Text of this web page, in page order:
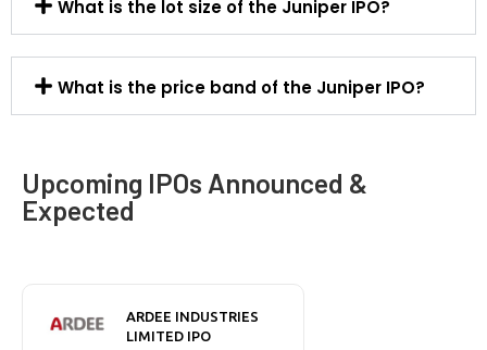
What is the lot size of the Juniper IPO?
What is the price band of the Juniper IPO?
Upcoming IPOs Announced &
Expected
ARDEE INDUSTRIES
LIMITED IPO